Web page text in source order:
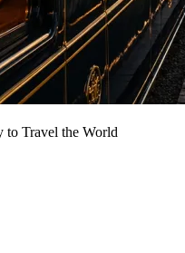
to Travel the World